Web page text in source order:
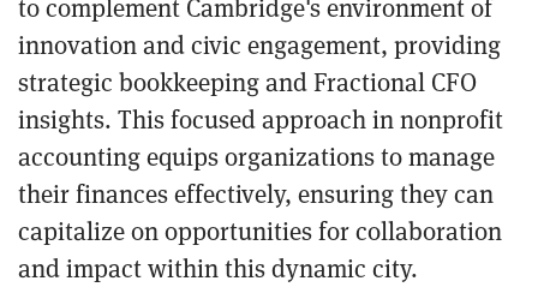
to complement Cambridge's environment of
innovation and civic engagement, providing
strategic bookkeeping and Fractional CFO
insights. This focused approach in nonprofit
accounting equips organizations to manage
their finances effectively, ensuring they can
capitalize on opportunities for collaboration
and impact within this dynamic city.